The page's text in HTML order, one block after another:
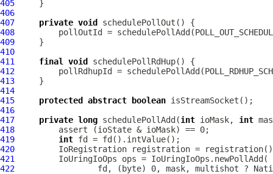
405
406
407
private void
408
409
410
411
final void
412
413
414
415
protected abstract boolean
416
417
private long schedulePollAdd(int ioMask, int
418
419
int
420
IoRegistration
421
IoUringIoOps
422